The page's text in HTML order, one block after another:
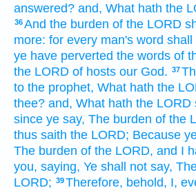
answered? and, What hath the
36And the burden of the LORD
more: for every man's word shall
ye have perverted the words of
the LORD of hosts our God. 37
to the prophet, What hath the
thee? and, What hath the LORD
since ye say, The burden of the
thus saith the LORD; Because
The burden of the LORD, and I
you, saying, Ye shall not say,
LORD; 39Therefore, behold, I,